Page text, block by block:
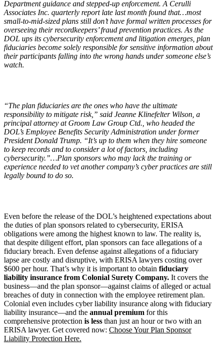
Department guidance and stepped-up enforcement. A Cerulli
Associates Inc. quarterly report late last month found that…most
small-to-mid-sized plans still don’t have formal written processes for
overseeing their recordkeepers’fraud prevention practices. As the
DOL ups its cybersecurity enforcement and litigation emerges, plan
fiduciaries become solely responsible for sensitive information about
their participants falling into the wrong hands under someone else’s
watch.
“The plan fiduciaries are the ones who have the ultimate
responsibility to mitigate risk,” said Jeanne Klinefelter Wilson, a
principal attorney at Groom Law Group Ctd., who headed the
DOL’s Employee Benefits Security Administration under former
President Donald Trump. “It’s up to them when they hire someone
to keep records and to consider a lot of factors, including
cybersecurity.”…Plan sponsors who may lack the training or
experience needed to vet another company’s cyber practices are still
legally bound to do so.
Even before the release of the DOL’s heightened expectations about
the duties of plan sponsors related to cybersecurity, ERISA
obligations were among the highest known to law. The reality is,
that despite diligent effort, plan sponsors can face allegations of a
fiduciary breach. Even defense against allegations of a fiduciary
lapse are costly and disruptive, with ERISA lawyers costing over
$600 per hour. That’s why it is important to obtain fiduciary
liability insurance from Colonial Surety Company. It covers the
business—and the plan sponsor—against claims of alleged or actual
breaches of duty in connection with the employee retirement plan.
Colonial even includes cyber liability insurance along with fiduciary
liability insurance—and the annual premium for this
comprehensive protection is less than just an hour or two with an
ERISA lawyer. Get covered now: Choose Your Plan Sponsor
Liability Protection Here.